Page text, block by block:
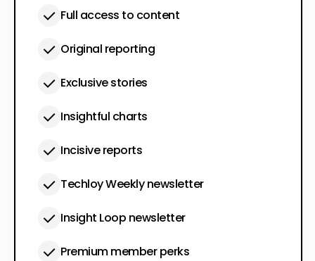
Full access to content
Original reporting
Exclusive stories
Insightful charts
Incisive reports
Techloy Weekly newsletter
Insight Loop newsletter
Premium member perks